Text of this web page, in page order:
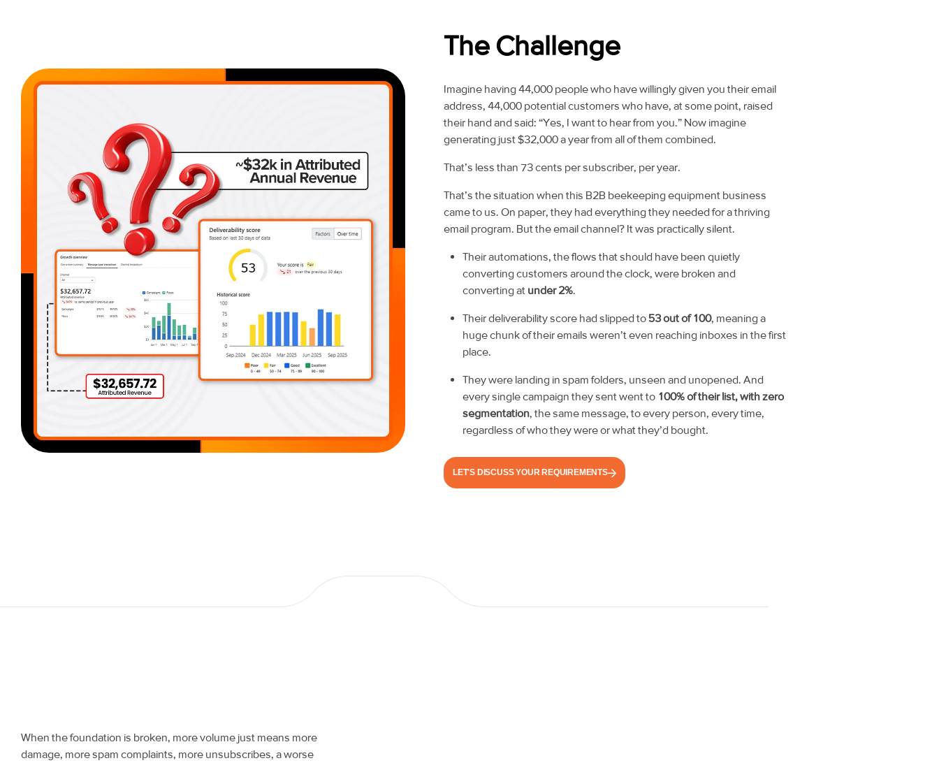
The Challenge
Imagine having 44,000 people who have willingly given you their email
address, 44,000 potential customers who have, at some point, raised
their hand and said: “Yes, I want to hear from you.” Now imagine
generating just $32,000 a year from all of them combined.
That’s less than 73 cents per subscriber, per year.
That’s the situation when this B2B beekeeping equipment business
came to us. On paper, they had everything they needed for a thriving
email program. But the email channel? It was practically silent.
Their automations, the flows that should have been quietly
converting customers around the clock, were broken and
converting at under 2%.
Their deliverability score had slipped to 53 out of 100, meaning a
huge chunk of their emails weren’t even reaching inboxes in the first
place.
They were landing in spam folders, unseen and unopened. And
every single campaign they sent went to 100% of their list, with zero
segmentation, the same message, to every person, every time,
regardless of who they were or what they’d bought.
LET'S DISCUSS YOUR REQUIREMENTS
When the foundation is broken, more volume just means more
damage, more spam complaints, more unsubscribes, a worse